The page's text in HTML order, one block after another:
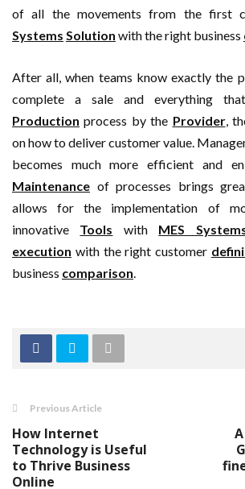
of all the movements from the first
Systems Solution with the right business
After all, when teams know exactly the
complete a sale and everything
Production process by the Provider,
on how to deliver customer value.
becomes much more efficient and
Maintenance of processes brings
allows for the implementation of
innovative Tools with MES
execution with the right customer
business comparison.
Previous Article
How Internet
Technology is Useful
to Thrive Business
Online